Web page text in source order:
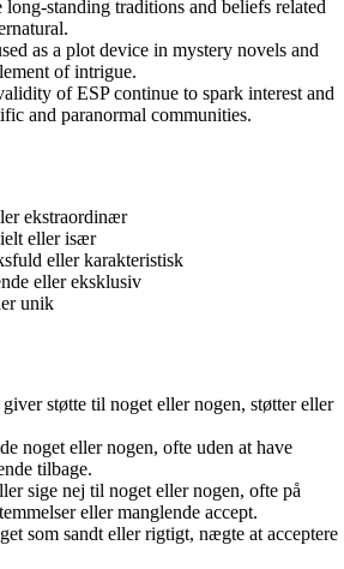
long-standing traditions and beliefs related
as a plot device in mystery novels and
of intrigue.
of ESP continue to spark interest and
and paranormal communities.
ekstraordinær
eller især
eller karakteristisk
eller eksklusiv
unik
støtte til noget eller nogen, støtter eller
noget eller nogen, ofte uden at have
tilbage.
sige nej til noget eller nogen, ofte på
eller manglende accept.
som sandt eller rigtigt, nægte at acceptere